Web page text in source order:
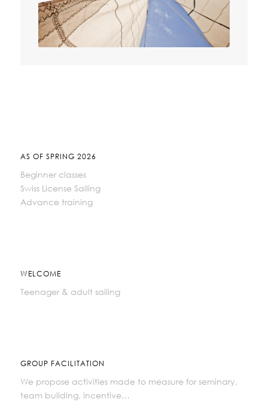
AS OF SPRING 2026
Beginner classes
Swiss License Sailing
Advance training
WELCOME
Teenager & adult sailing
GROUP FACILITATION
We propose activities made to measure for seminary,
team building, incentive…